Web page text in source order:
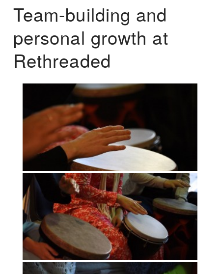
Team-building and
personal growth at
Rethreaded